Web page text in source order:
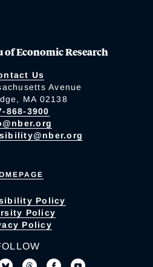
of Economic Research
Us
Avenue
MA 02138
868-3900
Policy
Policy
Policy